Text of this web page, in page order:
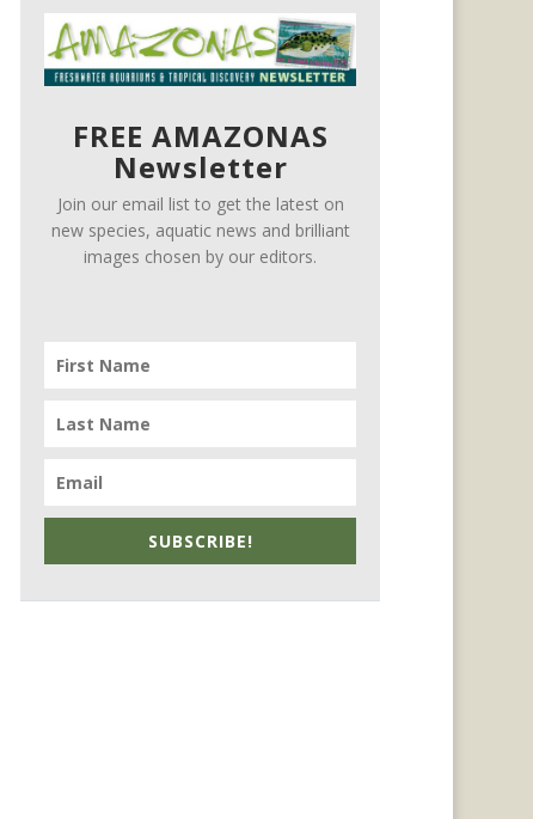
FREE AMAZONAS
Newsletter
Join our email list to get the latest on
new species, aquatic news and brilliant
images chosen by our editors.
SUBSCRIBE!